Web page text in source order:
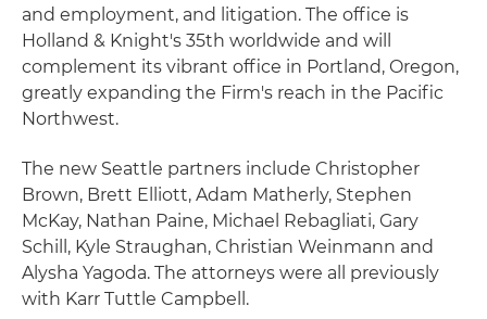
and employment, and litigation. The office is
Holland & Knight's 35th worldwide and will
complement its vibrant office in Portland, Oregon,
greatly expanding the Firm's reach in the Pacific
Northwest.
The new Seattle partners include Christopher
Brown, Brett Elliott, Adam Matherly, Stephen
McKay, Nathan Paine, Michael Rebagliati, Gary
Schill, Kyle Straughan, Christian Weinmann and
Alysha Yagoda. The attorneys were all previously
with Karr Tuttle Campbell.